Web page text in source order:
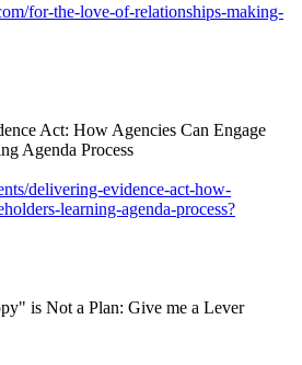
for-the-love-of-relationships-making-
Act: How Agencies Can Engage
Agenda Process
delivering-evidence-act-how-
learning-agenda-process?
is Not a Plan: Give me a Lever